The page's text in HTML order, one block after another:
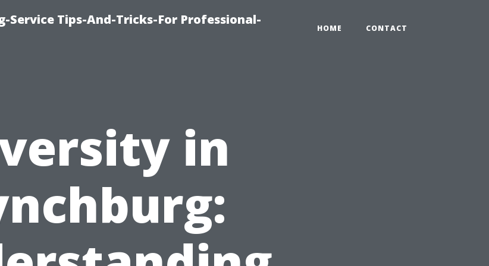
Tips-And-Tricks-For Professional-
HOME CONTACT
in